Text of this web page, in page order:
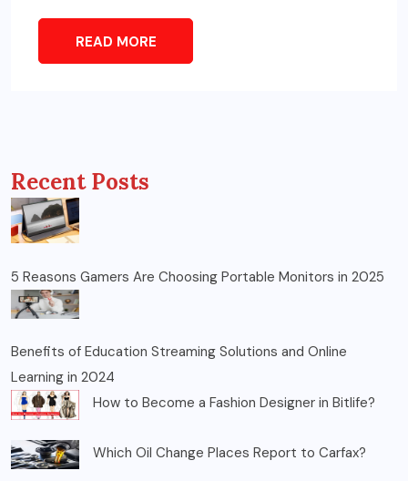
READ MORE
Recent Posts
5 Reasons Gamers Are Choosing Portable Monitors in 2025
Benefits of Education Streaming Solutions and Online
Learning in 2024
How to Become a Fashion Designer in Bitlife?
Which Oil Change Places Report to Carfax?